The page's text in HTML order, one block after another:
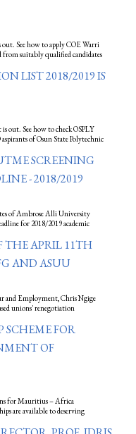
See how to apply COE Warri
suitably qualified candidates
LIST 2018/2019 IS
out. See how to check OSPLY
of Osun State Polytechnic
SCREENING
- 2018/2019
of Ambrose Alli University
for 2018/2019 academic
THE APRIL 11TH
AND ASUU
and Employment, Chris Ngige
unions' renegotiation
SCHEME FOR
OF
for Mauritius – Africa
are available to deserving